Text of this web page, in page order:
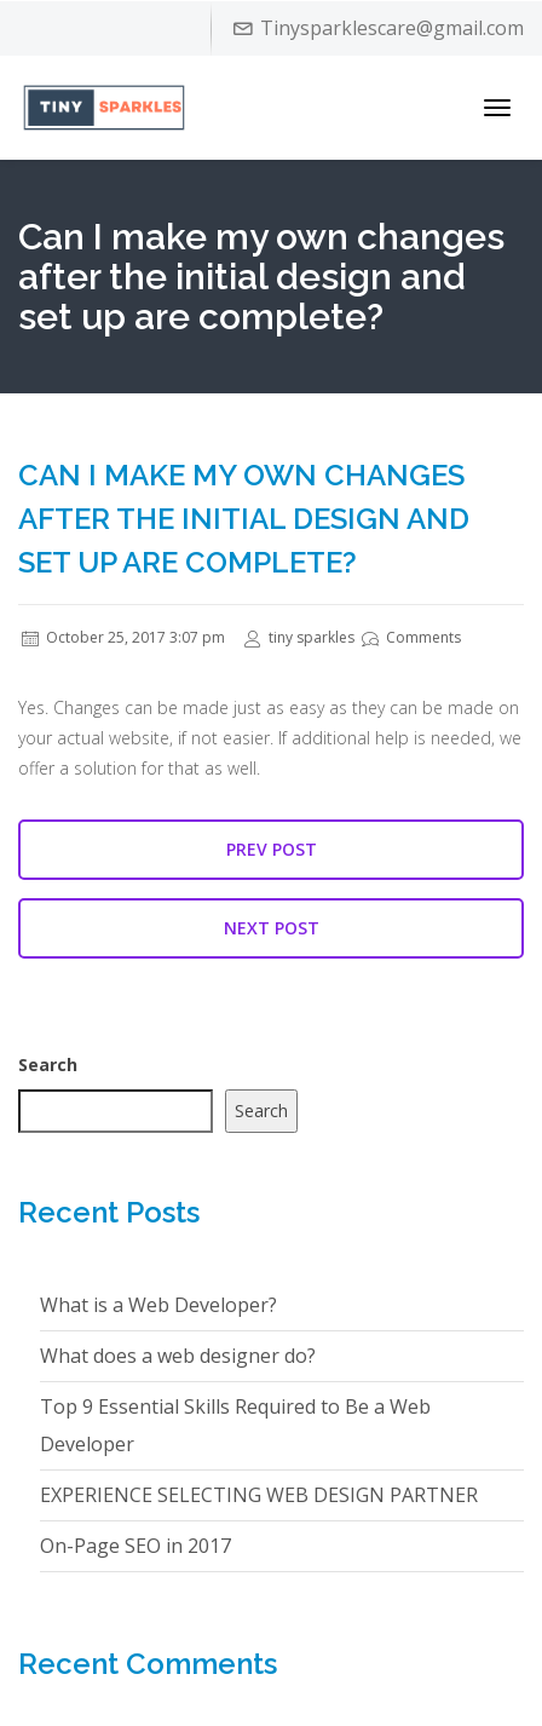
Tinysparklescare@gmail.com
Can I make my own changes
after the initial design and
set up are complete?
CAN I MAKE MY OWN CHANGES
AFTER THE INITIAL DESIGN AND
SET UP ARE COMPLETE?
October 25, 2017 3:07 pm tiny sparkles Comments
Yes. Changes can be made just as easy as they can be made on
your actual website, if not easier. If additional help is needed, we
offer a solution for that as well.
PREV POST
NEXT POST
Search
Search
Recent Posts
What is a Web Developer?
What does a web designer do?
Top 9 Essential Skills Required to Be a Web
Developer
EXPERIENCE SELECTING WEB DESIGN PARTNER
On-Page SEO in 2017
Recent Comments